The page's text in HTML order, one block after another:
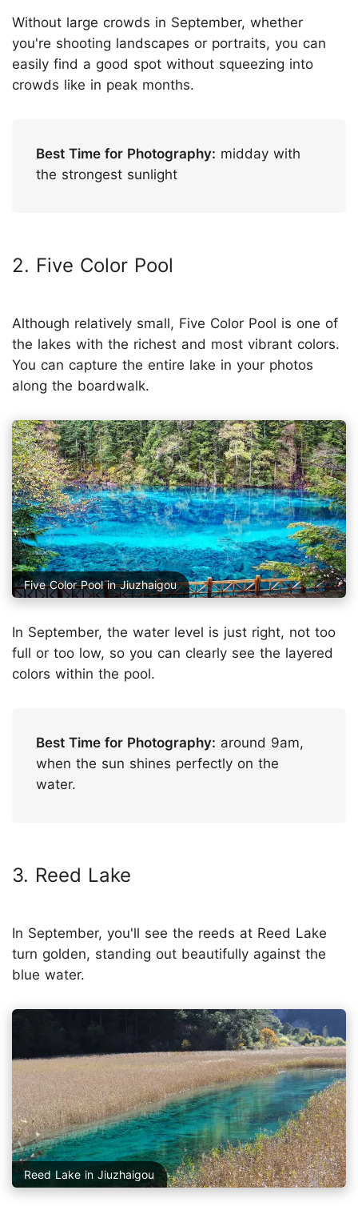
Without large crowds in September, whether
you're shooting landscapes or portraits, you can
easily find a good spot without squeezing into
crowds like in peak months.
Best Time for Photography: midday with
the strongest sunlight
2. Five Color Pool
Although relatively small, Five Color Pool is one of
the lakes with the richest and most vibrant colors.
You can capture the entire lake in your photos
along the boardwalk.
Five Color Pool in Jiuzhaigou
In September, the water level is just right, not too
full or too low, so you can clearly see the layered
colors within the pool.
Best Time for Photography: around 9am,
when the sun shines perfectly on the
water.
3. Reed Lake
In September, you'll see the reeds at Reed Lake
turn golden, standing out beautifully against the
blue water.
Reed Lake in Jiuzhaigou